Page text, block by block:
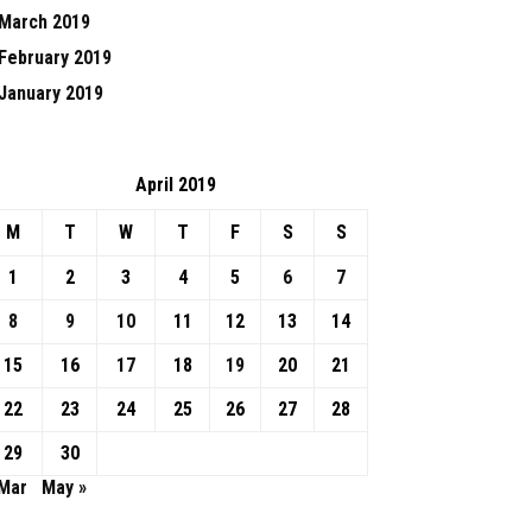
2019
2019
2019
April 2019
M T W T F S
S
1
2 3 4 5 6
7
8
9 10 11 12 13
14
15
16 17 18 19 20
21
22
23 24 25 26 27
28
29
30
May »